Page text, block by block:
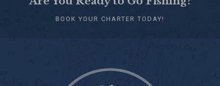
BOOK YOUR CHARTER TODAY!